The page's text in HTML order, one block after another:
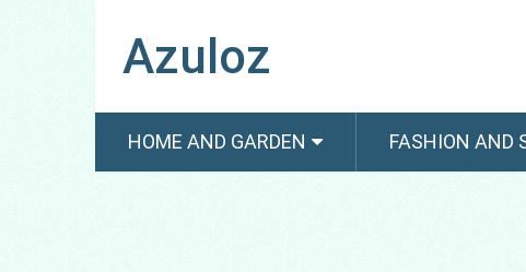
Azuloz
HOME AND GARDEN FASHION AND